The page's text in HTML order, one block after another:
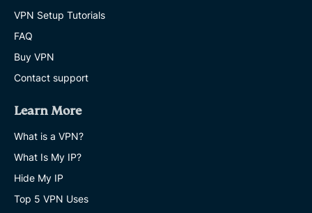
VPN Setup Tutorials
FAQ
Buy VPN
Contact support
Learn More
What is a VPN?
What Is My IP?
Hide My IP
Top 5 VPN Uses